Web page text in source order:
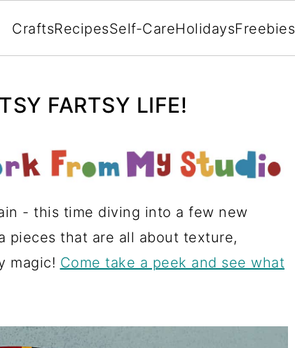
CraftsRecipesSelf-CareHolidaysFreebies
FARTSY LIFE!
- this time diving into a few new
pieces that are all about texture,
magic! Come take a peek and see what